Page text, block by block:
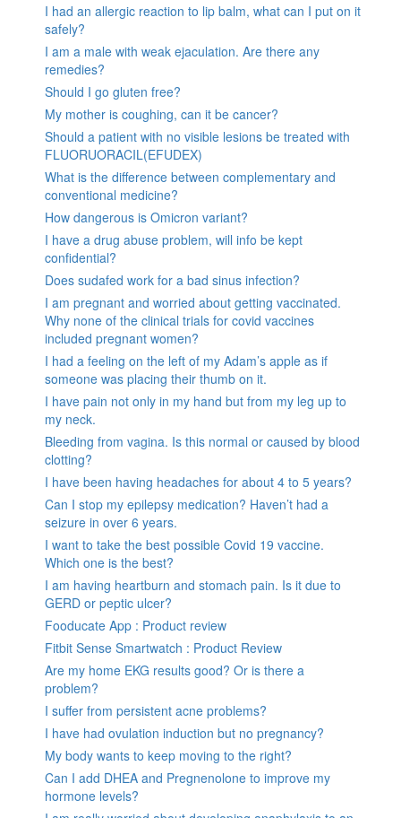
I had an allergic reaction to lip balm, what can I put on it
safely?
I am a male with weak ejaculation. Are there any
remedies?
Should I go gluten free?
My mother is coughing, can it be cancer?
Should a patient with no visible lesions be treated with
FLUORUORACIL(EFUDEX)
What is the difference between complementary and
conventional medicine?
How dangerous is Omicron variant?
I have a drug abuse problem, will info be kept
confidential?
Does sudafed work for a bad sinus infection?
I am pregnant and worried about getting vaccinated.
Why none of the clinical trials for covid vaccines
included pregnant women?
I had a feeling on the left of my Adam’s apple as if
someone was placing their thumb on it.
I have pain not only in my hand but from my leg up to
my neck.
Bleeding from vagina. Is this normal or caused by blood
clotting?
I have been having headaches for about 4 to 5 years?
Can I stop my epilepsy medication? Haven’t had a
seizure in over 6 years.
I want to take the best possible Covid 19 vaccine.
Which one is the best?
I am having heartburn and stomach pain. Is it due to
GERD or peptic ulcer?
Fooducate App : Product review
Fitbit Sense Smartwatch : Product Review
Are my home EKG results good? Or is there a
problem?
I suffer from persistent acne problems?
I have had ovulation induction but no pregnancy?
My body wants to keep moving to the right?
Can I add DHEA and Pregnenolone to improve my
hormone levels?